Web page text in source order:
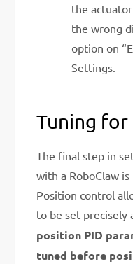
the
the wrong
option on
Settings.
Tuning
The final step in
with a RoboClaw
Position control
to be set precisely
position PID
tuned before